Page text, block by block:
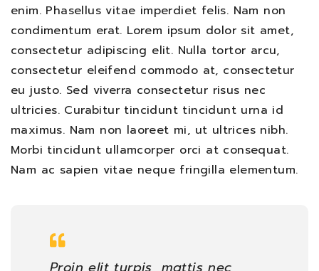
enim. Phasellus vitae imperdiet felis. Nam non
condimentum erat. Lorem ipsum dolor sit amet,
consectetur adipiscing elit. Nulla tortor arcu,
consectetur eleifend commodo at, consectetur
eu justo. Sed viverra consectetur risus nec
ultricies. Curabitur tincidunt tincidunt urna id
maximus. Nam non laoreet mi, ut ultrices nibh.
Morbi tincidunt ullamcorper orci at consequat.
Nam ac sapien vitae neque fringilla elementum.